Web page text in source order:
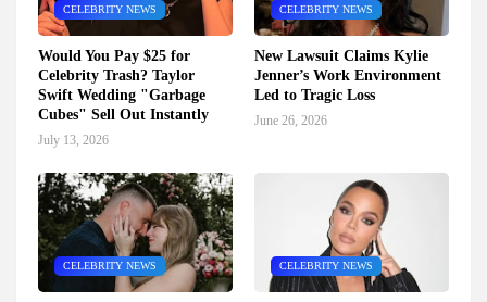
CELEBRITY NEWS
Would You Pay $25 for
Celebrity Trash? Taylor
Swift Wedding "Garbage
Cubes" Sell Out Instantly
July 13, 2026
CELEBRITY NEWS
New Lawsuit Claims Kylie
Jenner’s Work Environment
Led to Tragic Loss
June 26, 2026
CELEBRITY NEWS CELEBRITY NEWS